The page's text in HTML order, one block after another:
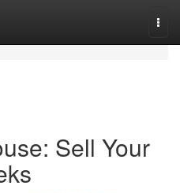
Sell Your